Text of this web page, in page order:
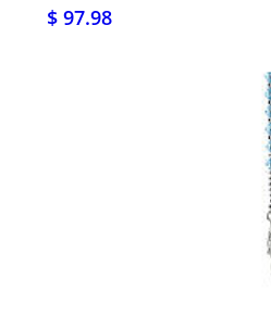
$ 97.98